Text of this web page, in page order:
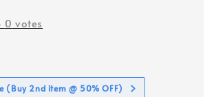
0 votes
(Buy 2nd item @ 50% OFF)